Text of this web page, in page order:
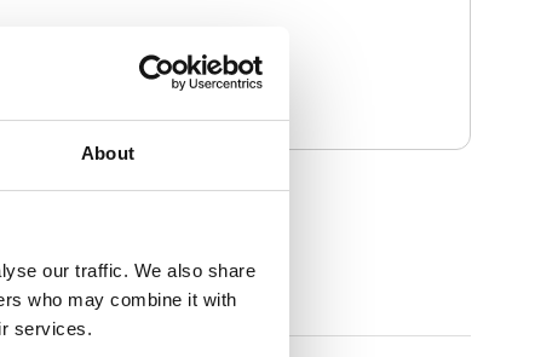
About
our traffic. We also share
who may combine it with
services.